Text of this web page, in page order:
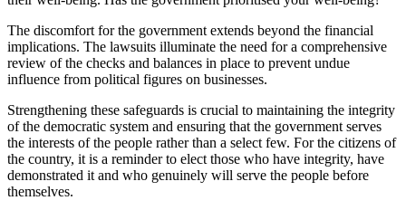
The discomfort for the government extends beyond the financial
implications. The lawsuits illuminate the need for a comprehensive
review of the checks and balances in place to prevent undue
influence from political figures on businesses.
Strengthening these safeguards is crucial to maintaining the integrity
of the democratic system and ensuring that the government serves
the interests of the people rather than a select few. For the citizens of
the country, it is a reminder to elect those who have integrity, have
demonstrated it and who genuinely will serve the people before
themselves.